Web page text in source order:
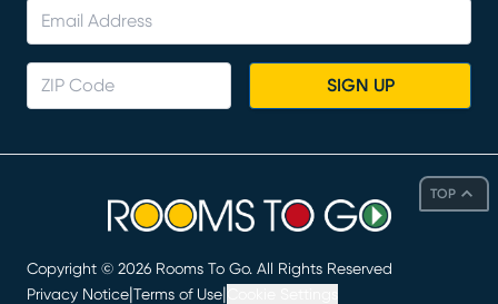
TOP
SIGN UP
Copyright © 2026 Rooms To Go. All Rights Reserved
Privacy Notice Terms of Use